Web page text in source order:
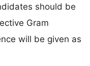
should be
Gram
will be given as